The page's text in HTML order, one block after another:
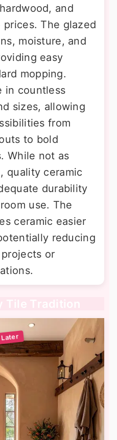
and
The glazed
moisture, and
easy
mopping.
in countless
sizes, allowing
from
to bold
While not as
quality ceramic
durability
use. The
ceramic easier
reducing
or
Tile Tradition